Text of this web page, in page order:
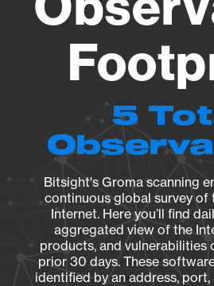
5
Bitsight's Groma scanning
continuous global survey
Internet. Here you’ll find
aggregated view of the
products, and vulnerabilities
prior 30 days. These
identified by an address, port,